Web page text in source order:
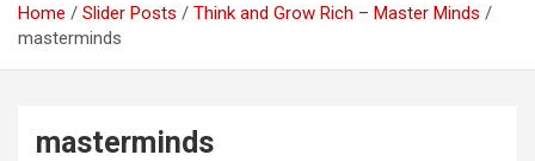
Home Slider Posts
Think and Grow Rich – Master Minds
masterminds
masterminds